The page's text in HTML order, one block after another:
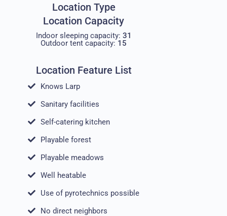
Location Type
Location Capacity
Indoor sleeping capacity: 31
Outdoor tent capacity: 15
Location Feature List
Knows Larp
Sanitary facilities
Self-catering kitchen
Playable forest
Playable meadows
Well heatable
Use of pyrotechnics possible
No direct neighbors